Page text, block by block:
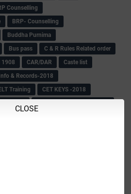
CLOSE
Counselling
BRP- Counselling
Buddha Purnima
Bus pass
C & R Rules Related order
1908 CAR/DAR
Caste list
& Records-2018
Training
CET KEYS -2018